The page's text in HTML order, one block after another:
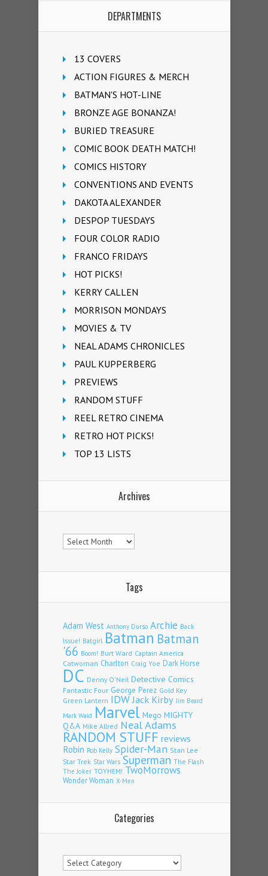
DEPARTMENTS
13 COVERS
ACTION FIGURES & MERCH
BATMAN'S HOT-LINE
BRONZE AGE BONANZA!
BURIED TREASURE
COMIC BOOK DEATH MATCH!
COMICS HISTORY
CONVENTIONS AND EVENTS
DAKOTA ALEXANDER
DESPOP TUESDAYS
FOUR COLOR RADIO
FRANCO FRIDAYS
HOT PICKS!
KERRY CALLEN
MORRISON MONDAYS
MOVIES & TV
NEAL ADAMS CHRONICLES
PAUL KUPPERBERG
PREVIEWS
RANDOM STUFF
REEL RETRO CINEMA
RETRO HOT PICKS!
TOP 13 LISTS
Archives
Archives
Tags
Adam West Anthony Durso Archie Back
Issue! Batgirl Batman Batman
'66 Boom! Burt Ward Captain America
Catwoman Charlton Craig Yoe Dark Horse
DC Denny O'Neil Detective Comics
Fantastic Four George Perez Gold Key
Green Lantern IDWJack Kirby Jim Beard
Mark Waid Marvel Mego MIGHTY
Q&A Mike Allred Neal Adams
RANDOM STUFF reviews
Robin Rob Kelly Spider-Man Stan Lee
Star Trek Star Wars Superman The Flash
The Joker TOYHEM! TwoMorrows
Wonder Woman X-Men
Categories
Categories